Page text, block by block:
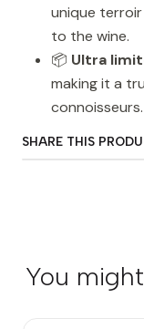
unique
to the wine.
📦 Ultra
making it a
connoisseurs.
SHARE THIS
You